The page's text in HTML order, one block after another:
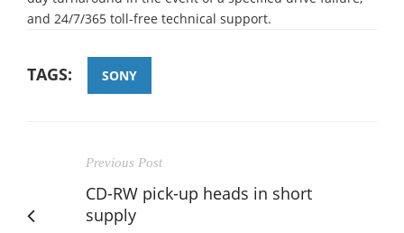
and 24/7/365 toll-free technical support.
TAGS: SONY
Previous Post
CD-RW pick-up heads in short
supply